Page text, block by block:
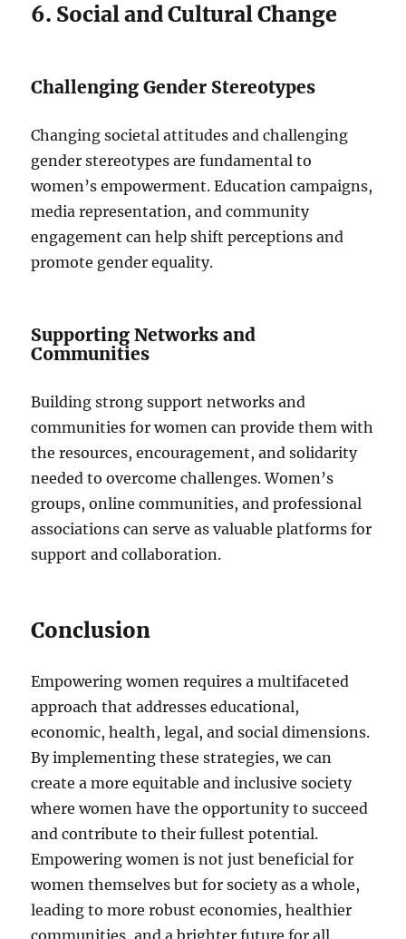
6. Social and Cultural Change
Challenging Gender Stereotypes
Changing societal attitudes and challenging
gender stereotypes are fundamental to
women’s empowerment. Education campaigns,
media representation, and community
engagement can help shift perceptions and
promote gender equality.
Supporting Networks and
Communities
Building strong support networks and
communities for women can provide them with
the resources, encouragement, and solidarity
needed to overcome challenges. Women’s
groups, online communities, and professional
associations can serve as valuable platforms for
support and collaboration.
Conclusion
Empowering women requires a multifaceted
approach that addresses educational,
economic, health, legal, and social dimensions.
By implementing these strategies, we can
create a more equitable and inclusive society
where women have the opportunity to succeed
and contribute to their fullest potential.
Empowering women is not just beneficial for
women themselves but for society as a whole,
leading to more robust economies, healthier